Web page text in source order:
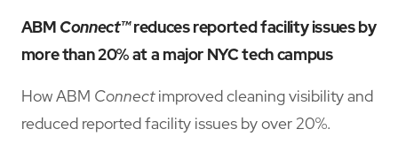
ABM Connect™reduces reported facility issues by
more than 20% at a major NYC tech campus
How ABM Connectimproved cleaning visibility and
reduced reported facility issues by over 20%.